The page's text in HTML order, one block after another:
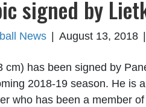
signed by
News August 13, 2018
cm) has been signed by
2018-19 season. He is
who has been a member